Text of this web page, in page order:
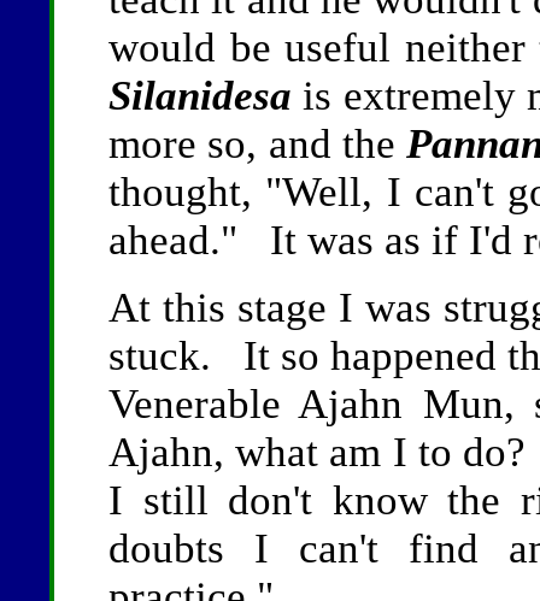
would be useful
Silanidesa is extremely
more so, and the
thought, "Well, I can't
ahead." It was as if I'd
At this stage I was
stuck. It so happened
Venerable Ajahn
Ajahn, what am I to
I still don't know
doubts I can't find